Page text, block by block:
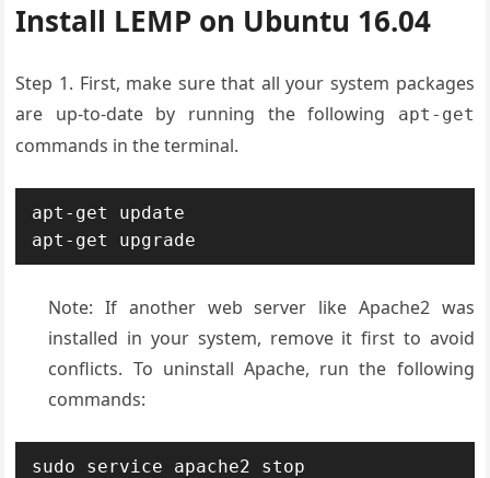
Install LEMP on Ubuntu 16.04
Step 1. First, make sure that all your system packages
are up-to-date by running the following
apt-get
commands in the terminal.
apt-get update
apt-get upgrade
Note: If another web server like Apache2 was
installed in your system, remove it first to avoid
conflicts. To uninstall Apache, run the following
commands:
sudo service apache2 stop